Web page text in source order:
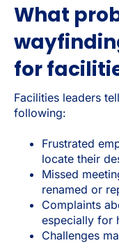
What
for
Facilities leaders
following:
Frustrated
locate their
Missed
renamed or
Complaints
especially for
Challenges